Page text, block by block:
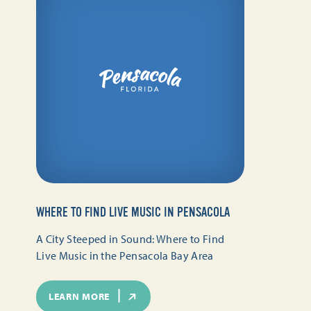
WHERE TO FIND LIVE MUSIC IN PENSACOLA
A City Steeped in Sound: Where to Find
Live Music in the Pensacola Bay Area
LEARN MORE